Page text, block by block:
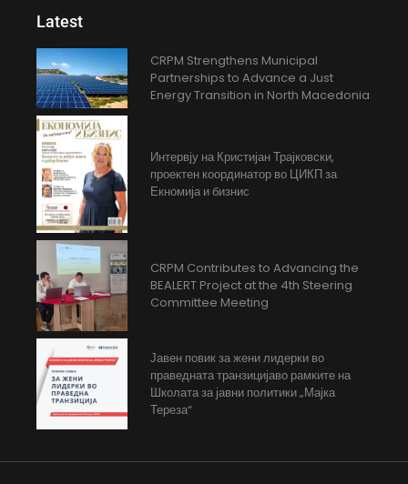
Latest
CRPM Strengthens Municipal
Partnerships to Advance a Just
Energy Transition in North Macedonia
Интервју на Кристијан Трајковски,
проектен координатор во ЦИКП за
Екномија и бизнис
CRPM Contributes to Advancing the
BEALERT Project at the 4th Steering
Committee Meeting
Јавен повик за жени лидерки во
праведната транзицијаво рамките на
Школата за јавни политики „Мајка
Тереза“